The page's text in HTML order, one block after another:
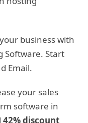
business with
Software. Start
Email.
your sales
software in
42% discount